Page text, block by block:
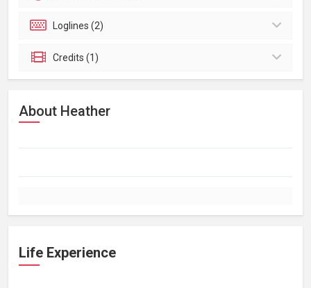
Loglines (2)
Credits (1)
About Heather
Life Experience